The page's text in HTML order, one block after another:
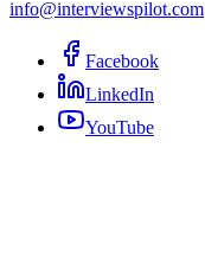
info@interviewspilot.com
Facebook
LinkedIn
YouTube